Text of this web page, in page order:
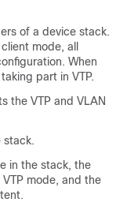
of a device stack.
mode, all
When
part in VTP.
the VTP and VLAN
stack.
in the stack, the
mode, and the